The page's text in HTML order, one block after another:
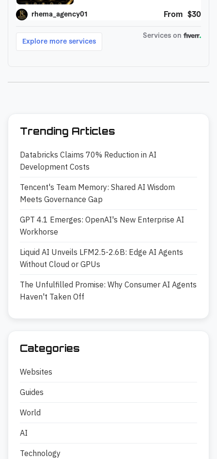
Trending Articles
Databricks Claims 70% Reduction in AI
Development Costs
Tencent's Team Memory: Shared AI Wisdom
Meets Governance Gap
GPT 4.1 Emerges: OpenAI's New Enterprise AI
Workhorse
Liquid AI Unveils LFM2.5-2.6B: Edge AI Agents
Without Cloud or GPUs
The Unfulfilled Promise: Why Consumer AI Agents
Haven't Taken Off
Categories
Websites
Guides
World
AI
Technology